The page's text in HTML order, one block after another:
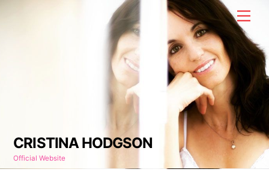
CRISTINA HODGSON
Official Website